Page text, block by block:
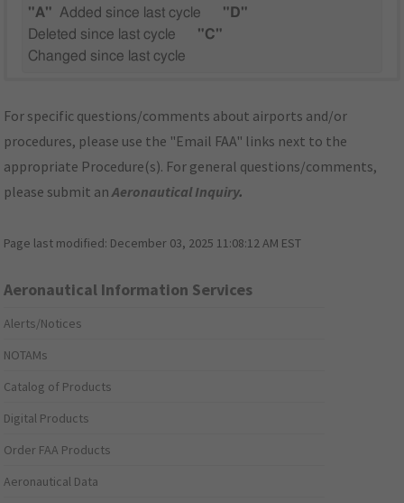
"A" Added since last cycle
"D"
Deleted since last cycle
"C"
Changed since last cycle
For specific questions/comments about airports and/or
procedures, please use the "Email FAA" links next to the
appropriate Procedure(s). For general questions/comments,
please submit anAeronautical Inquiry.
Page last modified: December 03, 2025 11:08:12 AM EST
Aeronautical Information Services
Alerts/Notices
NOTAMs
Catalog of Products
Digital Products
Order FAA Products
Aeronautical Data